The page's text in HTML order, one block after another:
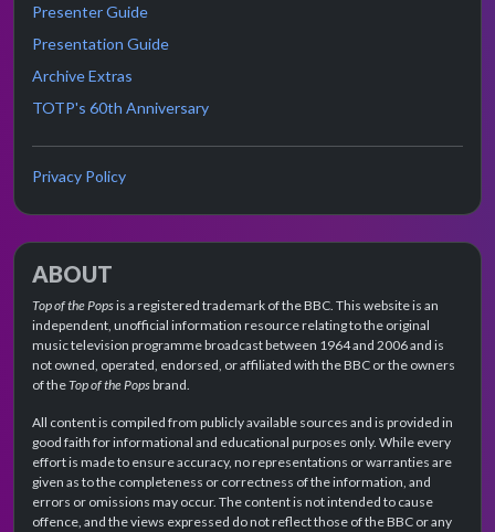
Presenter Guide
Presentation Guide
Archive Extras
TOTP's 60th Anniversary
Privacy Policy
ABOUT
Top of the Popsis a registered trademark of the BBC. This website is an
independent, unofficial information resource relating to the original
music television programme broadcast between 1964 and 2006 and is
not owned, operated, endorsed, or affiliated with the BBC or the owners
of theTop of the Popsbrand.
All content is compiled from publicly available sources and is provided in
good faith for informational and educational purposes only. While every
effort is made to ensure accuracy, no representations or warranties are
given as to the completeness or correctness of the information, and
errors or omissions may occur. The content is not intended to cause
offence, and the views expressed do not reflect those of the BBC or any